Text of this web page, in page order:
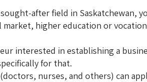
after field in Saskatchewan,
higher education or
interested in establishing a
for that.
nurses, and others) can